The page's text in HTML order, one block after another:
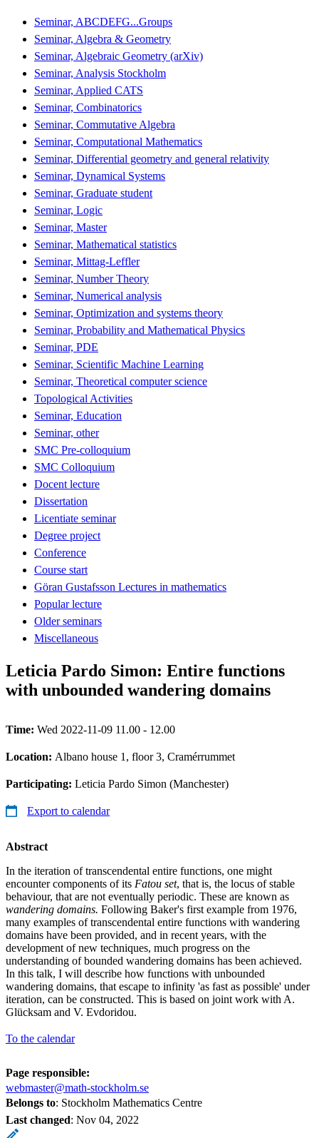
Seminar, ABCDEFG...Groups
Seminar, Algebra & Geometry
Seminar, Algebraic Geometry (arXiv)
Seminar, Analysis Stockholm
Seminar, Applied CATS
Seminar, Combinatorics
Seminar, Commutative Algebra
Seminar, Computational Mathematics
Seminar, Differential geometry and general relativity
Seminar, Dynamical Systems
Seminar, Graduate student
Seminar, Logic
Seminar, Master
Seminar, Mathematical statistics
Seminar, Mittag-Leffler
Seminar, Number Theory
Seminar, Numerical analysis
Seminar, Optimization and systems theory
Seminar, Probability and Mathematical Physics
Seminar, PDE
Seminar, Scientific Machine Learning
Seminar, Theoretical computer science
Topological Activities
Seminar, Education
Seminar, other
SMC Pre-colloquium
SMC Colloquium
Docent lecture
Dissertation
Licentiate seminar
Degree project
Conference
Course start
Göran Gustafsson Lectures in mathematics
Popular lecture
Older seminars
Miscellaneous
Leticia Pardo Simon: Entire functions
with unbounded wandering domains
Time: Wed 2022-11-09 11.00 - 12.00
Location: Albano house 1, floor 3, Cramérrummet
Participating: Leticia Pardo Simon (Manchester)
Export to calendar
Abstract
In the iteration of transcendental entire functions, one might
encounter components of its Fatou set, that is, the locus of stable
behaviour, that are not eventually periodic. These are known as
wandering domains. Following Baker's first example from 1976,
many examples of transcendental entire functions with wandering
domains have been provided, and in recent years, with the
development of new techniques, much progress on the
understanding of bounded wandering domains has been achieved.
In this talk, I will describe how functions with unbounded
wandering domains, that escape to infinity 'as fast as possible' under
iteration, can be constructed. This is based on joint work with A.
Glücksam and V. Evdoridou.
To the calendar
Page responsible:
webmaster@math-stockholm.se
Belongs to: Stockholm Mathematics Centre
Last changed: Nov 04, 2022